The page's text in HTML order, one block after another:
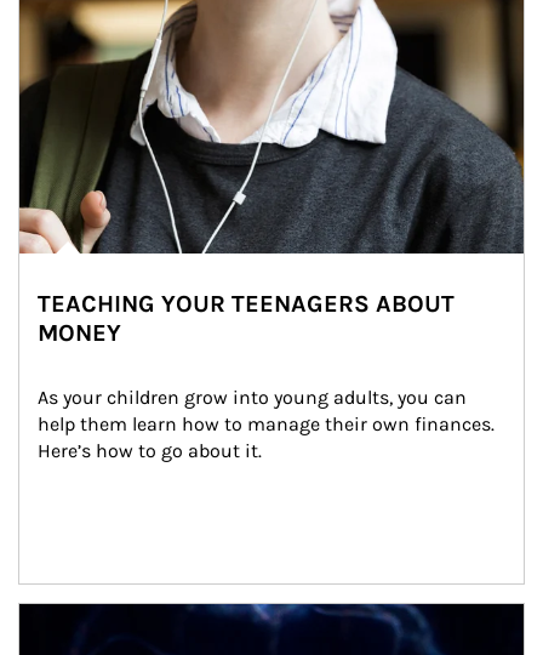
TEACHING YOUR TEENAGERS ABOUT
MONEY
As your children grow into young adults, you can
help them learn how to manage their own finances.
Here’s how to go about it.